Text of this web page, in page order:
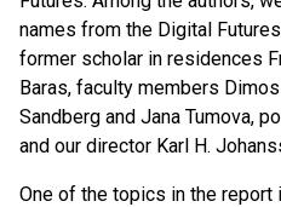
names from the Digital
former scholar in residences
Baras, faculty members
Sandberg and Jana Tumova,
and our director Karl H.
One of the topics in the report